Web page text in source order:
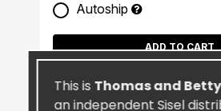
Autoship
ADD TO CART
This is Thomas and Betty
an independent Sisel